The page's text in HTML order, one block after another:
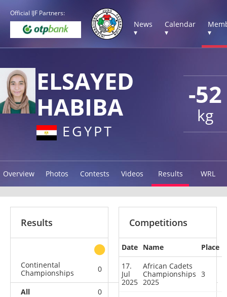
Official IJF Partners:
News
▾
Calendar
▾
▾
-52
kg
ELSAYED
HABIBA
EGYPT
Overview Photos Contests Videos Results WRL
Results
other
Continental
Championships
0 0 1
All 0
Competitions
Date Name
Place
17.
Jul
2025
African Cadets
Championships
2025
3